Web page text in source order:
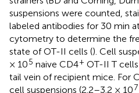
suspensions were counted,
labeled antibodies for 30 min
cytometry to determine the
state of OT-II cells (). Cell
× 105 naive CD4+ OT-II T
tail vein of recipient mice. For
cell suspensions (2.2–3.2 × 107